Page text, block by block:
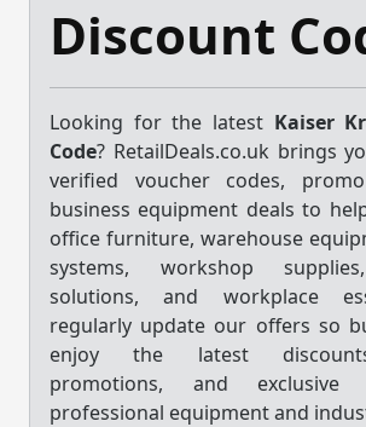
Discount
Looking for the latest Kaiser
Code? RetailDeals.co.uk brings
verified voucher codes,
business equipment deals to
office furniture, warehouse
systems, workshop
solutions, and workplace
regularly update our offers so
enjoy the latest
promotions, and exclusive
professional equipment and